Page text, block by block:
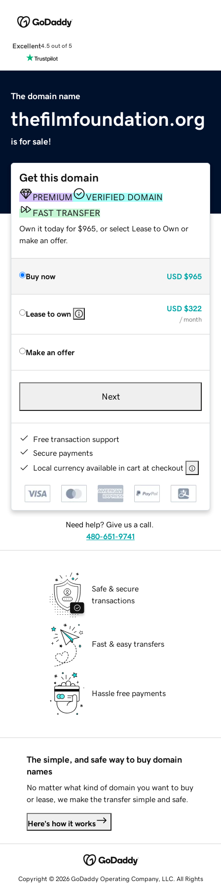
Excellent4.5 out of 5
The domain name
thefilmfoundation.org
is for sale!
Get this domain
PREMIUM
VERIFIED DOMAIN
FAST TRANSFER
Own it today for $965, or select Lease to Own or
make an offer.
Buy now USD $965
Lease to own
USD $322
/ month
Make an offer
Next
Free transaction support
Secure payments
Local currency available in cart at checkout
Need help? Give us a call.
480-651-9741
Safe & secure
transactions
Fast & easy transfers
Hassle free payments
The simple, and safe way to buy domain
names
No matter what kind of domain you want to buy
or lease, we make the transfer simple and safe.
Here's how it works
Copyright © 2026 GoDaddy Operating Company, LLC. All Rights